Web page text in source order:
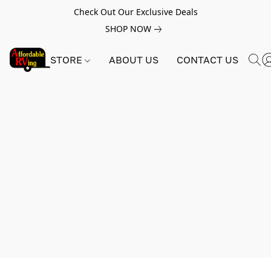
Check Out Our Exclusive Deals
SHOP NOW
STORE ABOUT US CONTACT US